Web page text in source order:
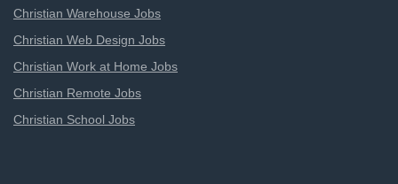
Christian Warehouse Jobs
Christian Web Design Jobs
Christian Work at Home Jobs
Christian Remote Jobs
Christian School Jobs